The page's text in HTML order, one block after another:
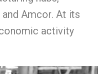
Amcor. At its
activity